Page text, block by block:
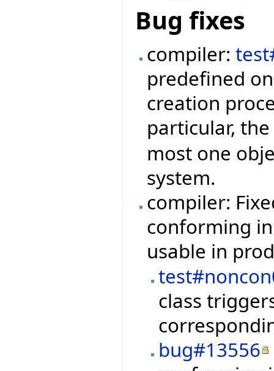
Bug fixes
compiler:
predefined
creation
particular,
most one
system.
compiler:
conforming
usable in
class
bug#13556